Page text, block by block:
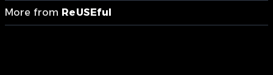
More from ReUSEful